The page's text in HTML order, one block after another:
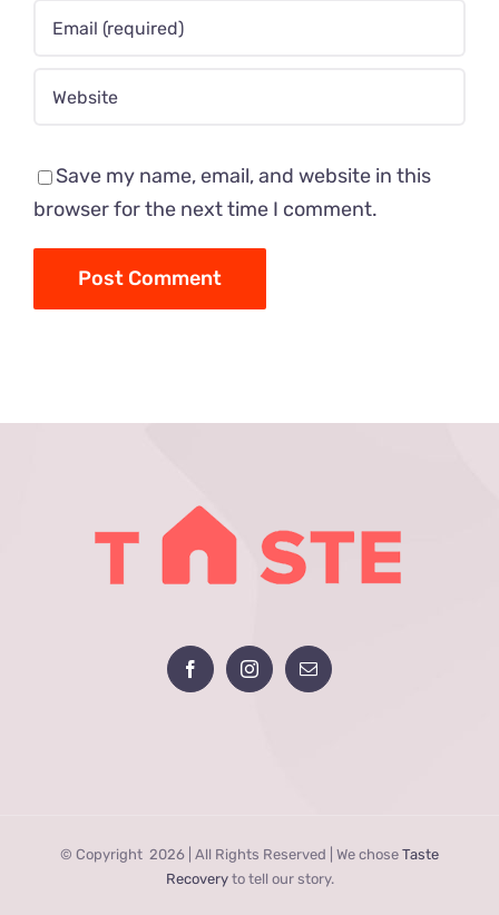
Save my name, email, and website in this
browser for the next time I comment.
© Copyright 2026 | All Rights Reserved | We chose Taste
Recoveryto tell our story.